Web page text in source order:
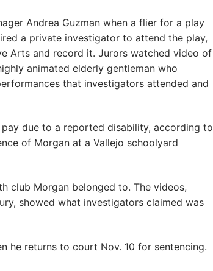
Andrea Guzman when a flier for a play
a private investigator to attend the play,
Arts and record it. Jurors watched video of
animated elderly gentleman who
that investigators attended and
due to a reported disability, according to
of Morgan at a Vallejo schoolyard
club Morgan belonged to. The videos,
showed what investigators claimed was
he returns to court Nov. 10 for sentencing.